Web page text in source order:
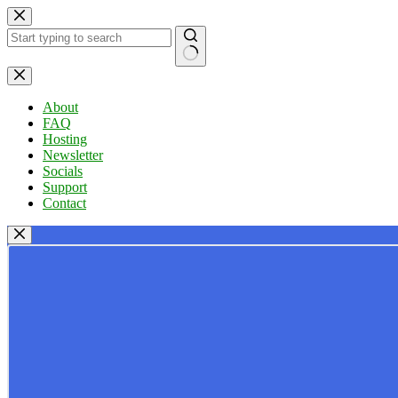
Skip
to
content
No
results
About
FAQ
Hosting
Newsletter
Socials
Support
Contact